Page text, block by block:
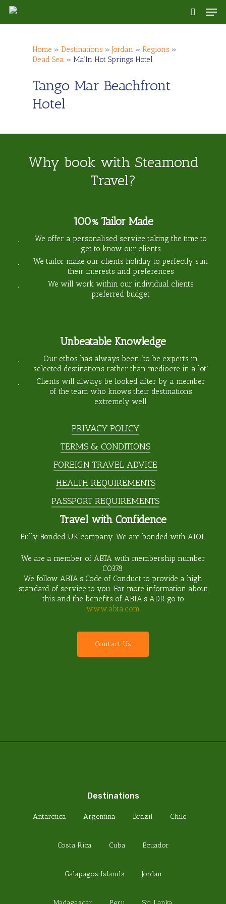
Skip
main
search
Home » Destinations » Jordan » Regions »
Dead Sea » Ma’In Hot Springs Hotel
Tango Mar Beachfront
Hotel
Why book with Steamond
Travel?
100% Tailor Made
We offer a personalised service taking the time to
get to know our clients
We tailor make our clients holiday to perfectly suit
their interests and preferences
We will work within our individual clients
preferred budget
Unbeatable Knowledge
Our ethos has always been “to be experts in
selected destinations rather than mediocre in a lot”
Clients will always be looked after by a member
of the team who knows their destinations
extremely well
PRIVACY POLICY
TERMS & CONDITIONS
FOREIGN TRAVEL ADVICE
HEALTH REQUIREMENTS
PASSPORT REQUIREMENTS
Travel with Confidence
Fully Bonded UK company. We are bonded with ATOL.
We are a member of ABTA with membership number
C0378.
We follow ABTA’s Code of Conduct to provide a high
standard of service to you. For more information about
this and the benefits of ABTA’s ADR go to
www.abta.com
Contact Us
Destinations
Antarctica Argentina Brazil Chile
Costa Rica Cuba Ecuador
Galapagos Islands Jordan